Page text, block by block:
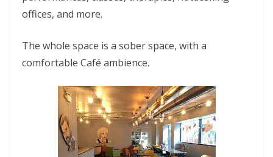
offices, and more.
The whole space is a sober space, with a
comfortable Café ambience.